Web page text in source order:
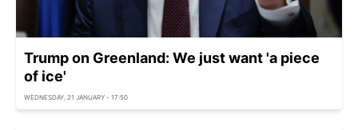
Trump on Greenland: We just want 'a piece
of ice'
WEDNESDAY, 21 JANUARY - 17:50